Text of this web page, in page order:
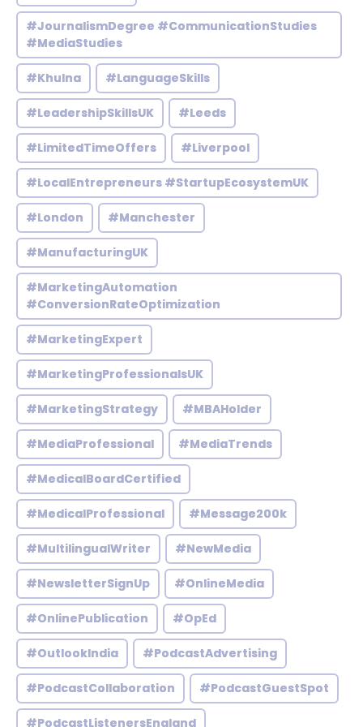
#JournalismDegree #CommunicationStudies
#MediaStudies
#Khulna #LanguageSkills
#LeadershipSkillsUK #Leeds
#LimitedTimeOffers #Liverpool
#LocalEntrepreneurs #StartupEcosystemUK
#London #Manchester
#ManufacturingUK
#MarketingAutomation
#ConversionRateOptimization
#MarketingExpert
#MarketingProfessionalsUK
#MarketingStrategy #MBAHolder
#MediaProfessional #MediaTrends
#MedicalBoardCertified
#MedicalProfessional #Message200k
#MultilingualWriter #NewMedia
#NewsletterSignUp #OnlineMedia
#OnlinePublication #OpEd
#OutlookIndia #PodcastAdvertising
#PodcastCollaboration #PodcastGuestSpot
#PodcastListenersEngland